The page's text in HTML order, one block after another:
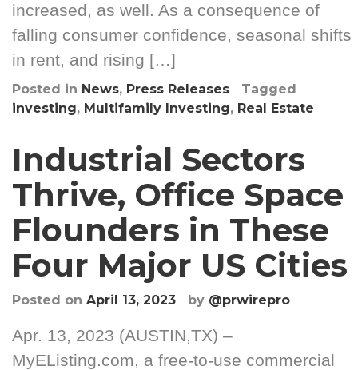
increased, as well. As a consequence of
falling consumer confidence, seasonal shifts
in rent, and rising […]
Posted in News, Press Releases
Tagged
investing, Multifamily Investing, Real Estate
Industrial Sectors
Thrive, Office Space
Flounders in These
Four Major US Cities
Posted on April 13, 2023 by @prwirepro
Apr. 13, 2023 (AUSTIN,TX) –
MyEListing.com, a free-to-use commercial